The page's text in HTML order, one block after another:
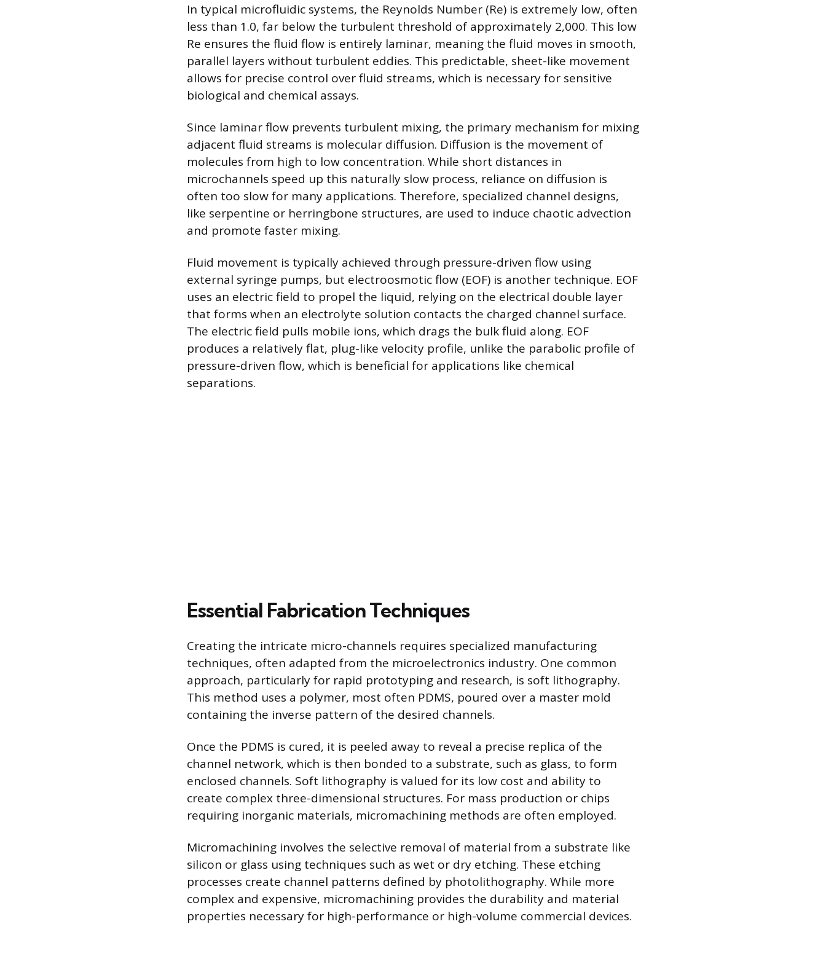
In typical microfluidic systems, the Reynolds Number (Re) is extremely low, often
less than 1.0, far below the turbulent threshold of approximately 2,000. This low
Re ensures the fluid flow is entirely laminar, meaning the fluid moves in smooth,
parallel layers without turbulent eddies. This predictable, sheet-like movement
allows for precise control over fluid streams, which is necessary for sensitive
biological and chemical assays.
Since laminar flow prevents turbulent mixing, the primary mechanism for mixing
adjacent fluid streams is molecular diffusion. Diffusion is the movement of
molecules from high to low concentration. While short distances in
microchannels speed up this naturally slow process, reliance on diffusion is
often too slow for many applications. Therefore, specialized channel designs,
like serpentine or herringbone structures, are used to induce chaotic advection
and promote faster mixing.
Fluid movement is typically achieved through pressure-driven flow using
external syringe pumps, but electroosmotic flow (EOF) is another technique. EOF
uses an electric field to propel the liquid, relying on the electrical double layer
that forms when an electrolyte solution contacts the charged channel surface.
The electric field pulls mobile ions, which drags the bulk fluid along. EOF
produces a relatively flat, plug-like velocity profile, unlike the parabolic profile of
pressure-driven flow, which is beneficial for applications like chemical
separations.
Essential Fabrication Techniques
Creating the intricate micro-channels requires specialized manufacturing
techniques, often adapted from the microelectronics industry. One common
approach, particularly for rapid prototyping and research, is soft lithography.
This method uses a polymer, most often PDMS, poured over a master mold
containing the inverse pattern of the desired channels.
Once the PDMS is cured, it is peeled away to reveal a precise replica of the
channel network, which is then bonded to a substrate, such as glass, to form
enclosed channels. Soft lithography is valued for its low cost and ability to
create complex three-dimensional structures. For mass production or chips
requiring inorganic materials, micromachining methods are often employed.
Micromachining involves the selective removal of material from a substrate like
silicon or glass using techniques such as wet or dry etching. These etching
processes create channel patterns defined by photolithography. While more
complex and expensive, micromachining provides the durability and material
properties necessary for high-performance or high-volume commercial devices.